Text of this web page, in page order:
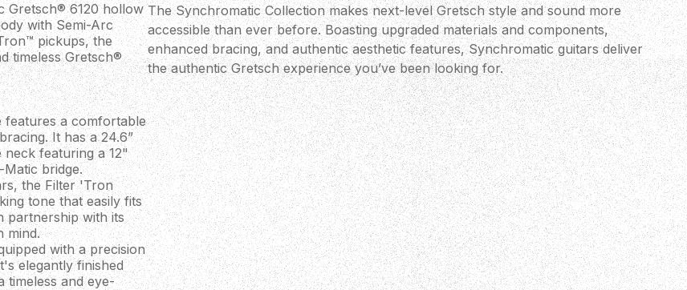
Gretsch® 6120 hollow
with Semi-Arc
pickups, the
timeless Gretsch®
a comfortable
It has a 24.6”
featuring a 12"
bridge.
the Filter 'Tron
tone that easily fits
partnership with its
mind.
with a precision
elegantly finished
timeless and eye-
The Synchromatic Collection makes next-level Gretsch style and sound more
accessible than ever before. Boasting upgraded materials and components,
enhanced bracing, and authentic aesthetic features, Synchromatic guitars deliver
the authentic Gretsch experience you’ve been looking for.